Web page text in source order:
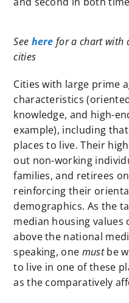
See here for a chart with
cities
Cities with large prime
characteristics
knowledge, and high-
example), including
places to live. Their
out non-working
families, and retirees
reinforcing their
demographics. As the
median housing values
above the national
speaking, one mustbe
to live in one of these
as the comparatively